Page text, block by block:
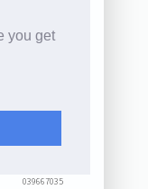
you get
0457330005
Found at:
Found at:#1
039667035